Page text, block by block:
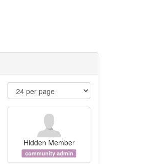
Hidden Member
community admin